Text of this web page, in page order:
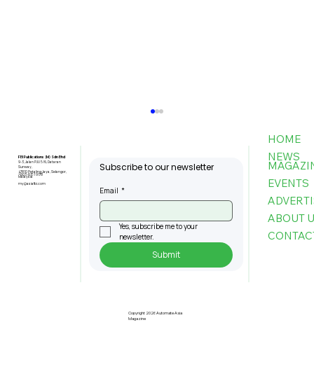
Investments In 2025
FBI Publications (M) Sdn Bhd
9-3, Jalan PJU 5/6, Dataran
Sunway,
47810 Petaling Jaya, Selangor,
Malaysia
+603-6151 9178
my@asiafbi.com
Subscribe to our newsletter
Email *
Yes, subscribe me to your
newsletter.
Submit
HOME
NEWS
EVENTS
ABOUT
Copyright 2026 Automate Asia
Magazine